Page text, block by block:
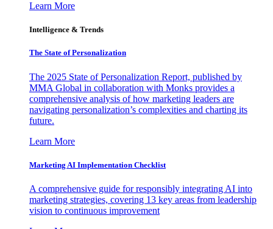
Learn More
Intelligence & Trends
The State of Personalization
The 2025 State of Personalization Report, published by
MMA Global in collaboration with Monks provides a
comprehensive analysis of how marketing leaders are
navigating personalization’s complexities and charting its
future.
Learn More
Marketing AI Implementation Checklist
A comprehensive guide for responsibly integrating AI into
marketing strategies, covering 13 key areas from leadership
vision to continuous improvement